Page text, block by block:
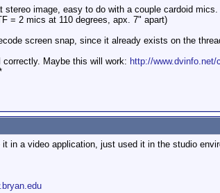
stereo image, easy to do with a couple cardoid
= 2 mics at 110 degrees, apx. 7" apart)
screen snap, since it already exists on the
Maybe this will work: http://
in a video application, just used it in the studio